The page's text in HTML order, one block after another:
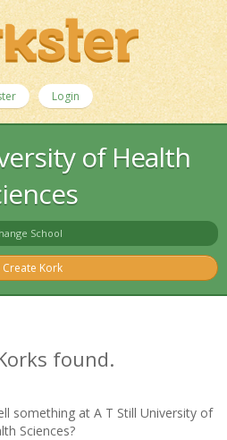
Login
of Health
School
Create Kork
found.
something at A T Still University of
Sciences?